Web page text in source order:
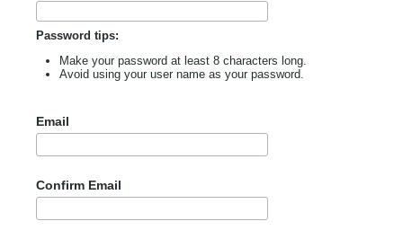
Password tips:
Make your password at least 8 characters long.
Avoid using your user name as your password.
Email
Confirm Email